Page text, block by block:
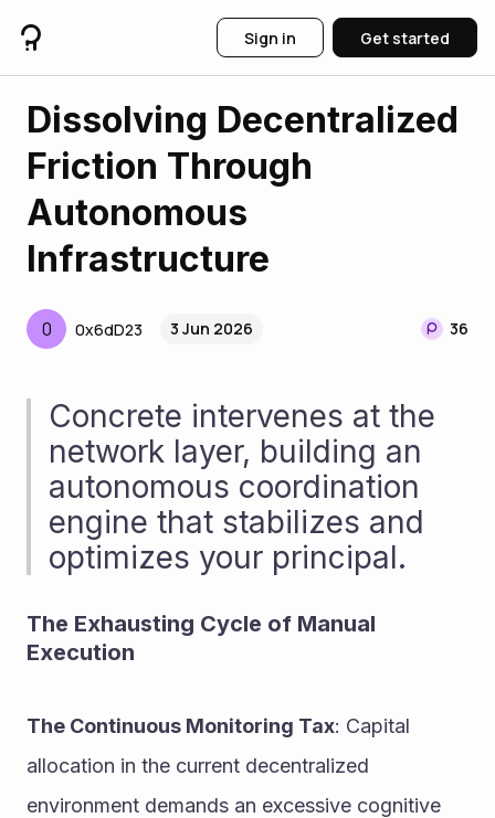
Sign in Get started
Dissolving Decentralized
Friction Through
Autonomous
Infrastructure
0 0x6dD23 3 Jun 2026 36
Concrete intervenes at the
network layer, building an
autonomous coordination
engine that stabilizes and
optimizes your principal.
The Exhausting Cycle of Manual
Execution
The Continuous Monitoring Tax: Capital
allocation in the current decentralized
environment demands an excessive cognitive